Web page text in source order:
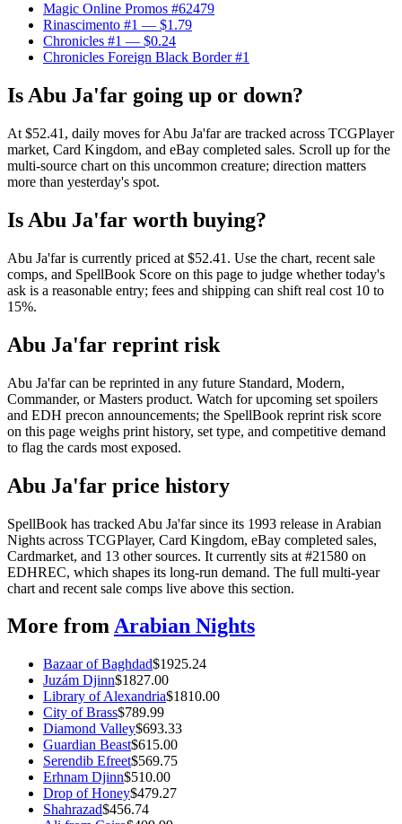
Magic Online Promos #62479
Rinascimento #1 — $1.79
Chronicles #1 — $0.24
Chronicles Foreign Black Border #1
Is Abu Ja'far going up or down?
At $52.41, daily moves for Abu Ja'far are tracked across TCGPlayer
market, Card Kingdom, and eBay completed sales. Scroll up for the
multi-source chart on this uncommon creature; direction matters
more than yesterday's spot.
Is Abu Ja'far worth buying?
Abu Ja'far is currently priced at $52.41. Use the chart, recent sale
comps, and SpellBook Score on this page to judge whether today's
ask is a reasonable entry; fees and shipping can shift real cost 10 to
15%.
Abu Ja'far reprint risk
Abu Ja'far can be reprinted in any future Standard, Modern,
Commander, or Masters product. Watch for upcoming set spoilers
and EDH precon announcements; the SpellBook reprint risk score
on this page weighs print history, set type, and competitive demand
to flag the cards most exposed.
Abu Ja'far price history
SpellBook has tracked Abu Ja'far since its 1993 release in Arabian
Nights across TCGPlayer, Card Kingdom, eBay completed sales,
Cardmarket, and 13 other sources. It currently sits at #21580 on
EDHREC, which shapes its long-run demand. The full multi-year
chart and recent sale comps live above this section.
More fromArabian Nights
Bazaar of Baghdad$1925.24
Juzám Djinn$1827.00
Library of Alexandria$1810.00
City of Brass$789.99
Diamond Valley$693.33
Guardian Beast$615.00
Serendib Efreet$569.75
Erhnam Djinn$510.00
Drop of Honey$479.27
Shahrazad$456.74